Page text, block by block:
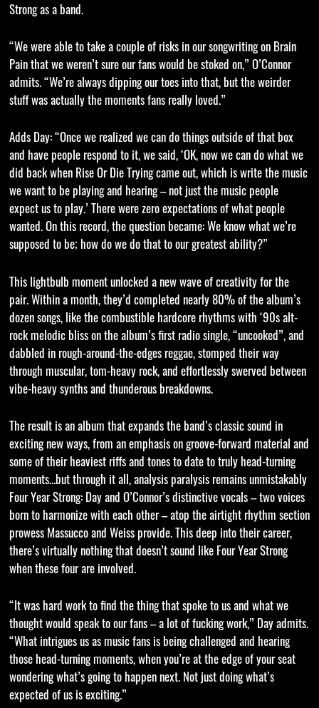
Strong as a band.
“We were able to take a couple of risks in our songwriting on Brain
Pain that we weren’t sure our fans would be stoked on,” O’Connor
admits. “We’re always dipping our toes into that, but the weirder
stuff was actually the moments fans really loved.”
Adds Day: “Once we realized we can do things outside of that box
and have people respond to it, we said, ‘OK, now we can do what we
did back when Rise Or Die Trying came out, which is write the music
we want to be playing and hearing – not just the music people
expect us to play.’ There were zero expectations of what people
wanted. On this record, the question became: We know what we’re
supposed to be; how do we do that to our greatest ability?”
This lightbulb moment unlocked a new wave of creativity for the
pair. Within a month, they’d completed nearly 80% of the album’s
dozen songs, like the combustible hardcore rhythms with ‘90s alt-
rock melodic bliss on the album’s first radio single, “uncooked”, and
dabbled in rough-around-the-edges reggae, stomped their way
through muscular, tom-heavy rock, and effortlessly swerved between
vibe-heavy synths and thunderous breakdowns.
The result is an album that expands the band’s classic sound in
exciting new ways, from an emphasis on groove-forward material and
some of their heaviest riffs and tones to date to truly head-turning
moments…but through it all, analysis paralysis remains unmistakably
Four Year Strong: Day and O’Connor’s distinctive vocals – two voices
born to harmonize with each other – atop the airtight rhythm section
prowess Massucco and Weiss provide. This deep into their career,
there’s virtually nothing that doesn’t sound like Four Year Strong
when these four are involved.
“It was hard work to find the thing that spoke to us and what we
thought would speak to our fans – a lot of fucking work,” Day admits.
“What intrigues us as music fans is being challenged and hearing
those head-turning moments, when you’re at the edge of your seat
wondering what’s going to happen next. Not just doing what’s
expected of us is exciting.”